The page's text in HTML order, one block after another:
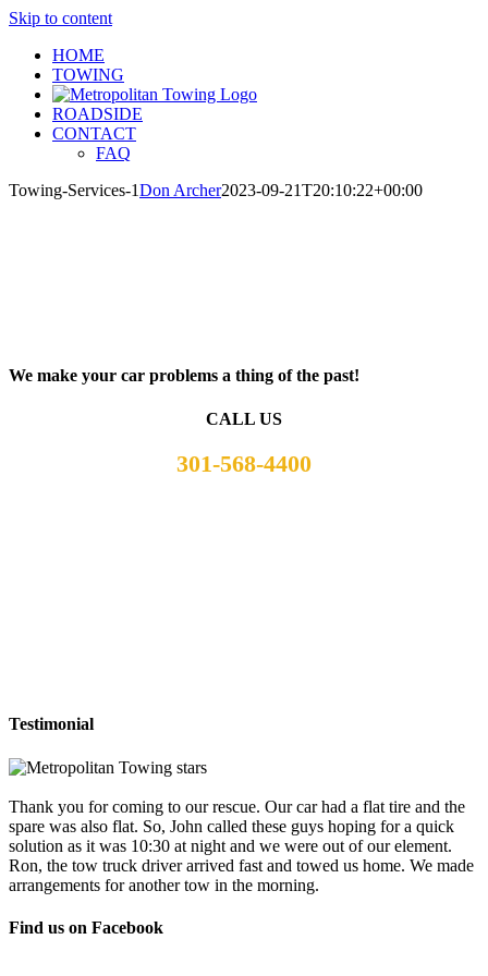
Skip to content
HOME
TOWING
ROADSIDE
CONTACT
FAQ
Towing-Services-1Don Archer2023-09-21T20:10:22+00:00
We make your car problems a thing of the past!
CALL US
301-568-4400
Testimonial
Thank you for coming to our rescue. Our car had a flat tire and the
spare was also flat. So, John called these guys hoping for a quick
solution as it was 10:30 at night and we were out of our element.
Ron, the tow truck driver arrived fast and towed us home. We made
arrangements for another tow in the morning.
Find us on Facebook